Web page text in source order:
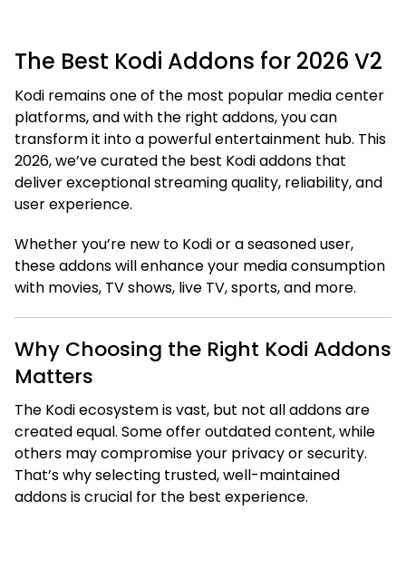
The Best Kodi Addons for 2026 V2
Kodi remains one of the most popular media center
platforms, and with the right addons, you can
transform it into a powerful entertainment hub. This
2026, we’ve curated the best Kodi addons that
deliver exceptional streaming quality, reliability, and
user experience.
Whether you’re new to Kodi or a seasoned user,
these addons will enhance your media consumption
with movies, TV shows, live TV, sports, and more.
Why Choosing the Right Kodi Addons
Matters
The Kodi ecosystem is vast, but not all addons are
created equal. Some offer outdated content, while
others may compromise your privacy or security.
That’s why selecting trusted, well-maintained
addons is crucial for the best experience.